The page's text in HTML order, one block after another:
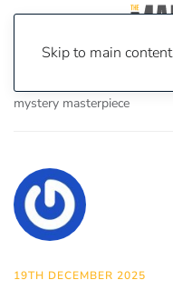
Skip to main content
mystery masterpiece
19TH DECEMBER 2025